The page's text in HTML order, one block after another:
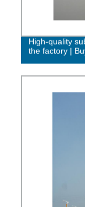
High-quality
the factory |